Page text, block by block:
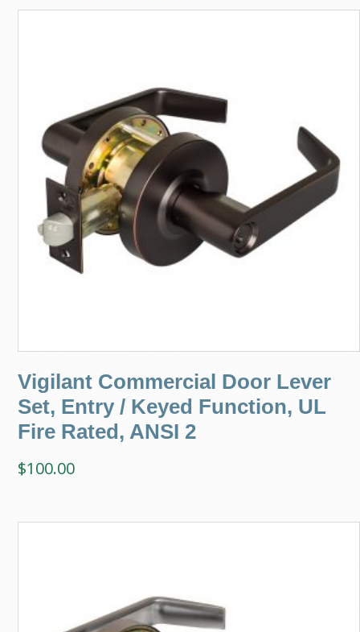
Vigilant Commercial Door Lever
Set, Entry / Keyed Function, UL
Fire Rated, ANSI 2
$100.00